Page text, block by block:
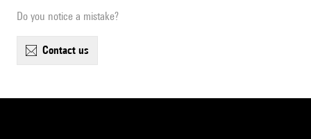
Do you notice a mistake?
contact us